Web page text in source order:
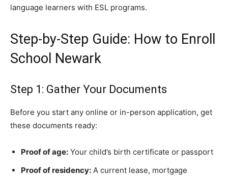
language learners with ESL programs.
Step-by-Step Guide: How to Enroll
School Newark
Step 1: Gather Your Documents
Before you start any online or in-person application, get
these documents ready:
Proof of age: Your child’s birth certificate or passport
Proof of residency: A current lease, mortgage